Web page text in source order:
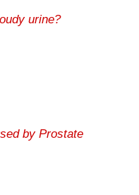
urine?
by Prostate